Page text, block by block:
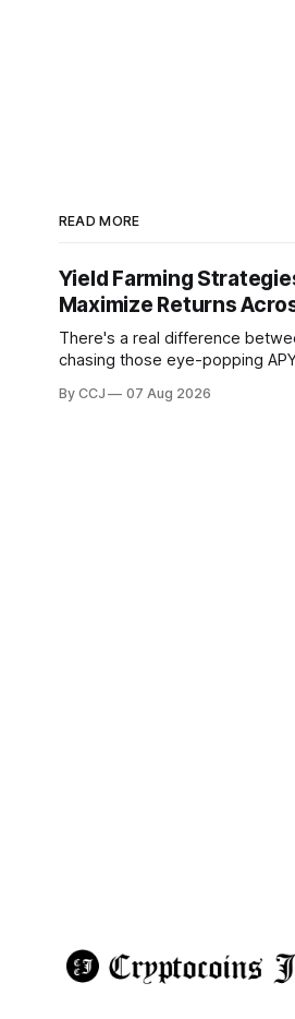
READ MORE
Yield Farming
Maximize Returns
There's a real difference
chasing those eye-popping
and actually building something
By CCJ 07 Aug 2026